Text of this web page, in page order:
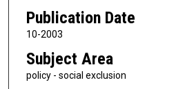
Publication Date
10-2003
Subject Area
policy - social exclusion